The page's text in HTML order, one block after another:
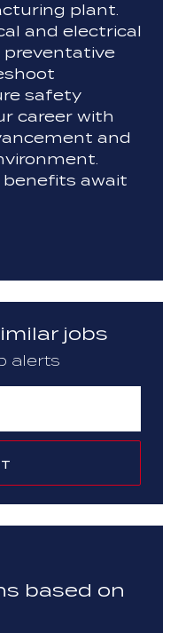
plant.
and electrical
safety
career with
and
await
jobs
alerts
based on